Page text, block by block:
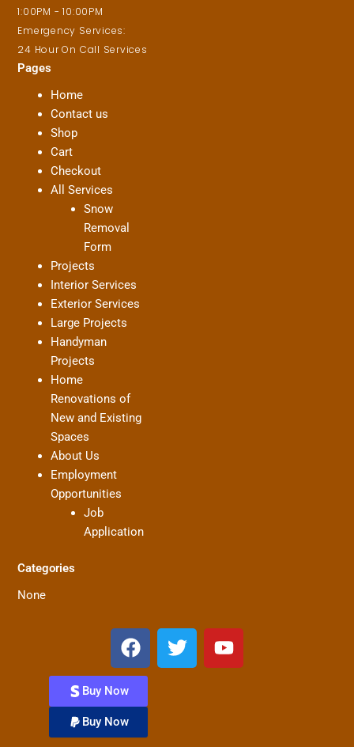
1:00PM - 10:00PM
Emergency Services:
24 Hour On Call Services
Pages
Home
Contact us
Shop
Cart
Checkout
All Services
Snow
Removal
Form
Projects
Interior Services
Exterior Services
Large Projects
Handyman
Projects
Home
Renovations of
New and Existing
Spaces
About Us
Employment
Opportunities
Job
Application
Categories
None
F
a
c
o
T
w
Y
o
Buy Now
Buy Now